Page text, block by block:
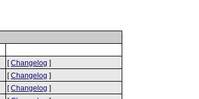
[Changelog ]
[Changelog ]
[Changelog ]